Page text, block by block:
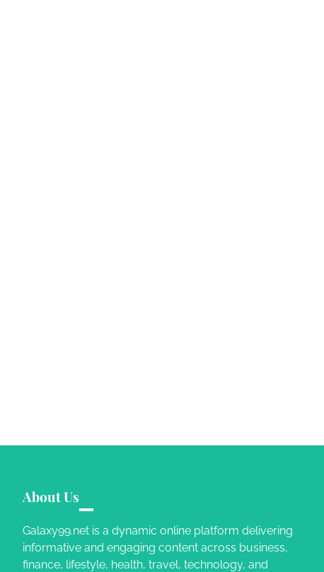
About Us
Galaxy99.net is a dynamic online platform delivering
informative and engaging content across business,
finance, lifestyle, health, travel, technology, and